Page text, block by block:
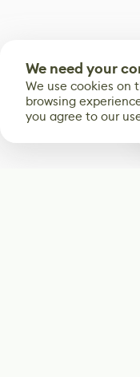
We need your
We use cookies on
browsing
you agree to our